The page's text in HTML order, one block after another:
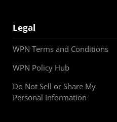
Legal
WPN Terms and Conditions
WPN Policy Hub
Do Not Sell or Share My
Personal Information